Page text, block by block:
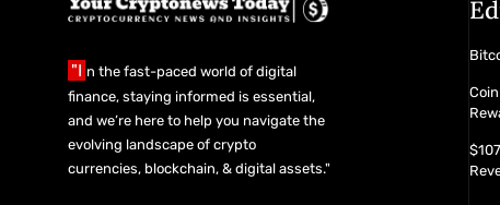
"I n the fast-paced world of digital
finance, staying informed is essential,
and we’re here to help you navigate the
evolving landscape of crypto
currencies, blockchain, & digital assets."